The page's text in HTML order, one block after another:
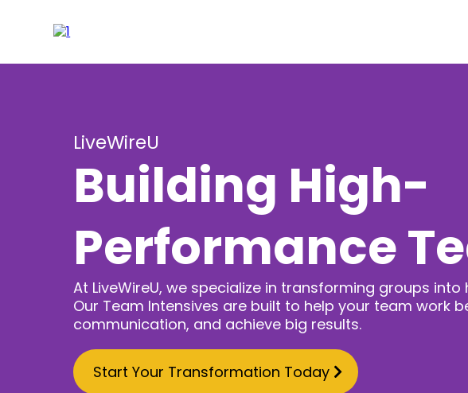
LiveWireU
Building High-
Performance
At LiveWireU, we specialize in transforming groups
Our Team Intensives are built to help your team work
communication, and achieve big results.
Start Your Transformation Today